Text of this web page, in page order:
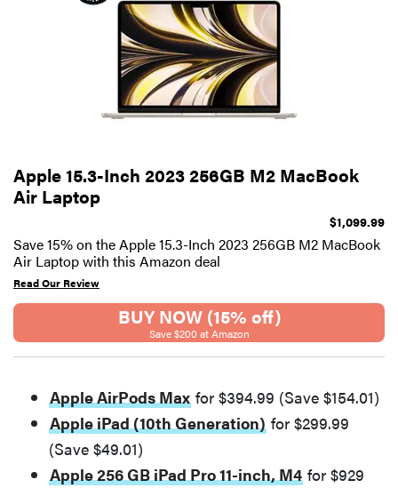
Apple 15.3-Inch 2023 256GB M2 MacBook
Air Laptop
$1,099.99
Save 15% on the Apple 15.3-Inch 2023 256GB M2 MacBook
Air Laptop with this Amazon deal
Read Our Review
BUY NOW (15% off)
Save $200 at Amazon
Apple AirPods Max for $394.99 (Save $154.01)
Apple iPad (10th Generation) for $299.99
(Save $49.01)
Apple 256 GB iPad Pro 11-inch, M4 for $929